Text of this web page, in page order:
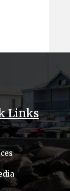
Links